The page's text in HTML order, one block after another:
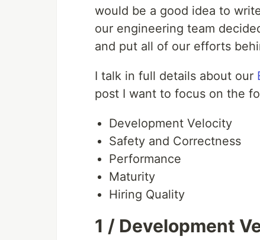
would be a good idea to
our engineering team
and put all of our efforts
I talk in full details about our
post I want to focus on the
Development Velocity
Safety and Correctness
Performance
Maturity
Hiring Quality
1 / Development